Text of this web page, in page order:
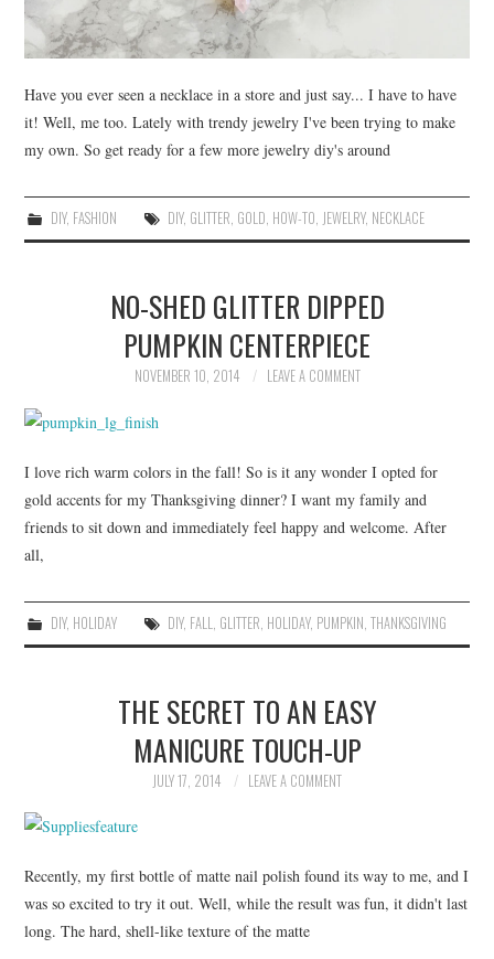
Have you ever seen a necklace in a store and just say... I have to have
it! Well, me too. Lately with trendy jewelry I've been trying to make
my own. So get ready for a few more jewelry diy's around
DIY, FASHION DIY, GLITTER, GOLD, HOW-TO, JEWELRY, NECKLACE
NO-SHED GLITTER DIPPED
PUMPKIN CENTERPIECE
NOVEMBER 10, 2014 LEAVE A COMMENT
I love rich warm colors in the fall! So is it any wonder I opted for
gold accents for my Thanksgiving dinner? I want my family and
friends to sit down and immediately feel happy and welcome. After
all,
DIY, HOLIDAY DIY, FALL GLITTER HOLIDAY, PUMPKIN THANKSGIVING
THE SECRET TO AN EASY
MANICURE TOUCH-UP
JULY 17, 2014 LEAVE A COMMENT
Recently, my first bottle of matte nail polish found its way to me, and I
was so excited to try it out. Well, while the result was fun, it didn't last
long. The hard, shell-like texture of the matte